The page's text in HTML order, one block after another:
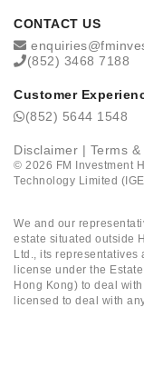
CONTACT US
(852) 3468 7188
Customer
(852) 5644 1548
Disclaimer | Terms
© 2026 FM Investment
Technology Limited
We and our
estate situated outside
Ltd., its
license under the
Hong Kong) to deal
licensed to deal with